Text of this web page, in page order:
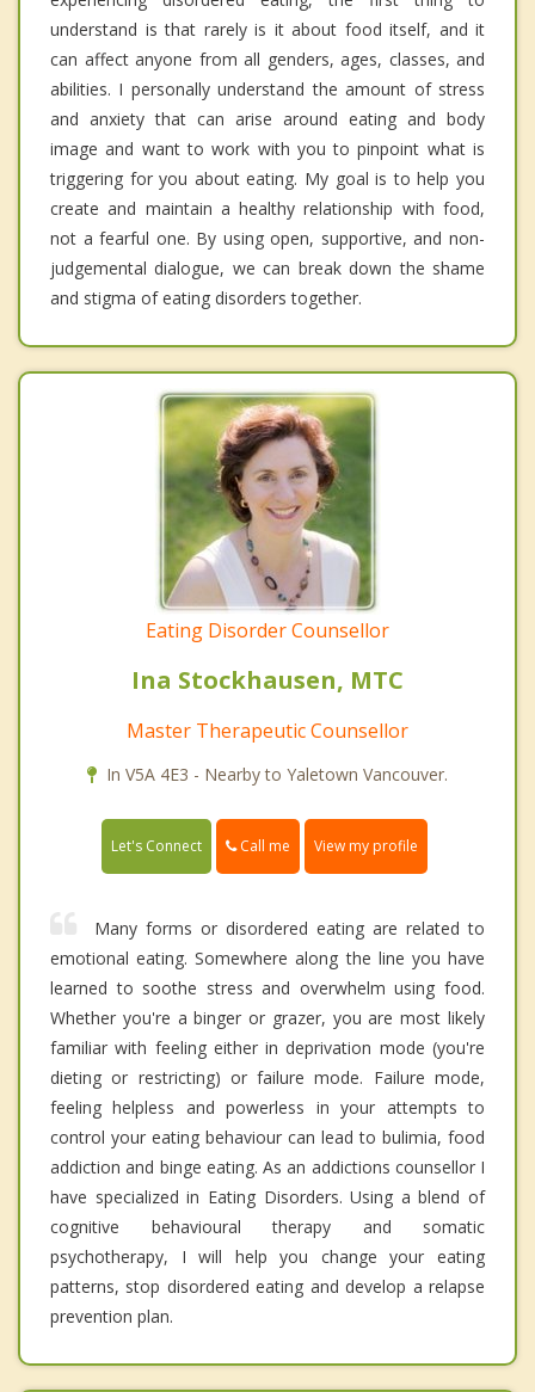
understand is that rarely is it about food itself, and it
can affect anyone from all genders, ages, classes, and
abilities. I personally understand the amount of stress
and anxiety that can arise around eating and body
image and want to work with you to pinpoint what is
triggering for you about eating. My goal is to help you
create and maintain a healthy relationship with food,
not a fearful one. By using open, supportive, and non-
judgemental dialogue, we can break down the shame
and stigma of eating disorders together.
Eating Disorder Counsellor
Ina Stockhausen, MTC
Master Therapeutic Counsellor
In V5A 4E3 - Nearby to Yaletown Vancouver.
Let's Connect Call me View my profile
Many forms or disordered eating are related to
emotional eating. Somewhere along the line you have
learned to soothe stress and overwhelm using food.
Whether you're a binger or grazer, you are most likely
familiar with feeling either in deprivation mode (you're
dieting or restricting) or failure mode. Failure mode,
feeling helpless and powerless in your attempts to
control your eating behaviour can lead to bulimia, food
addiction and binge eating. As an addictions counsellor I
have specialized in Eating Disorders. Using a blend of
cognitive behavioural therapy and somatic
psychotherapy, I will help you change your eating
patterns, stop disordered eating and develop a relapse
prevention plan.